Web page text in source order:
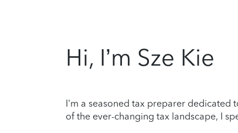
Hi, I’m Sze Kie
I'm a seasoned tax preparer dedicated
of the ever-changing tax landscape, I